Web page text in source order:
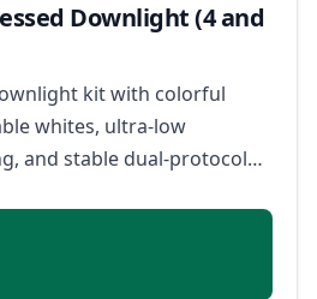
Downlight (4 and
kit with colorful
whites, ultra-low
and stable dual-protocol